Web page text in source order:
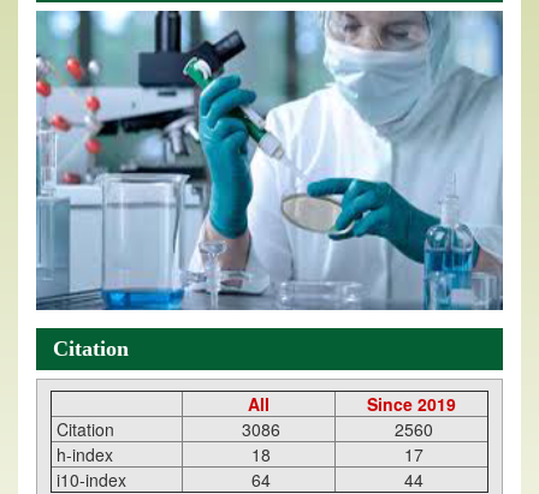
Citation
All
Since 2019
Citation
3086
2560
h-index
18
17
i10-index
64 44